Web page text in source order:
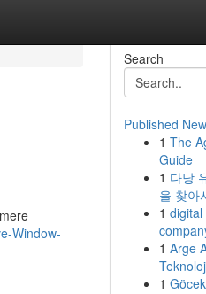
Window-
Search
Published
1 The
Guide
1 다낭
을 찾아
1
1 Arge
1